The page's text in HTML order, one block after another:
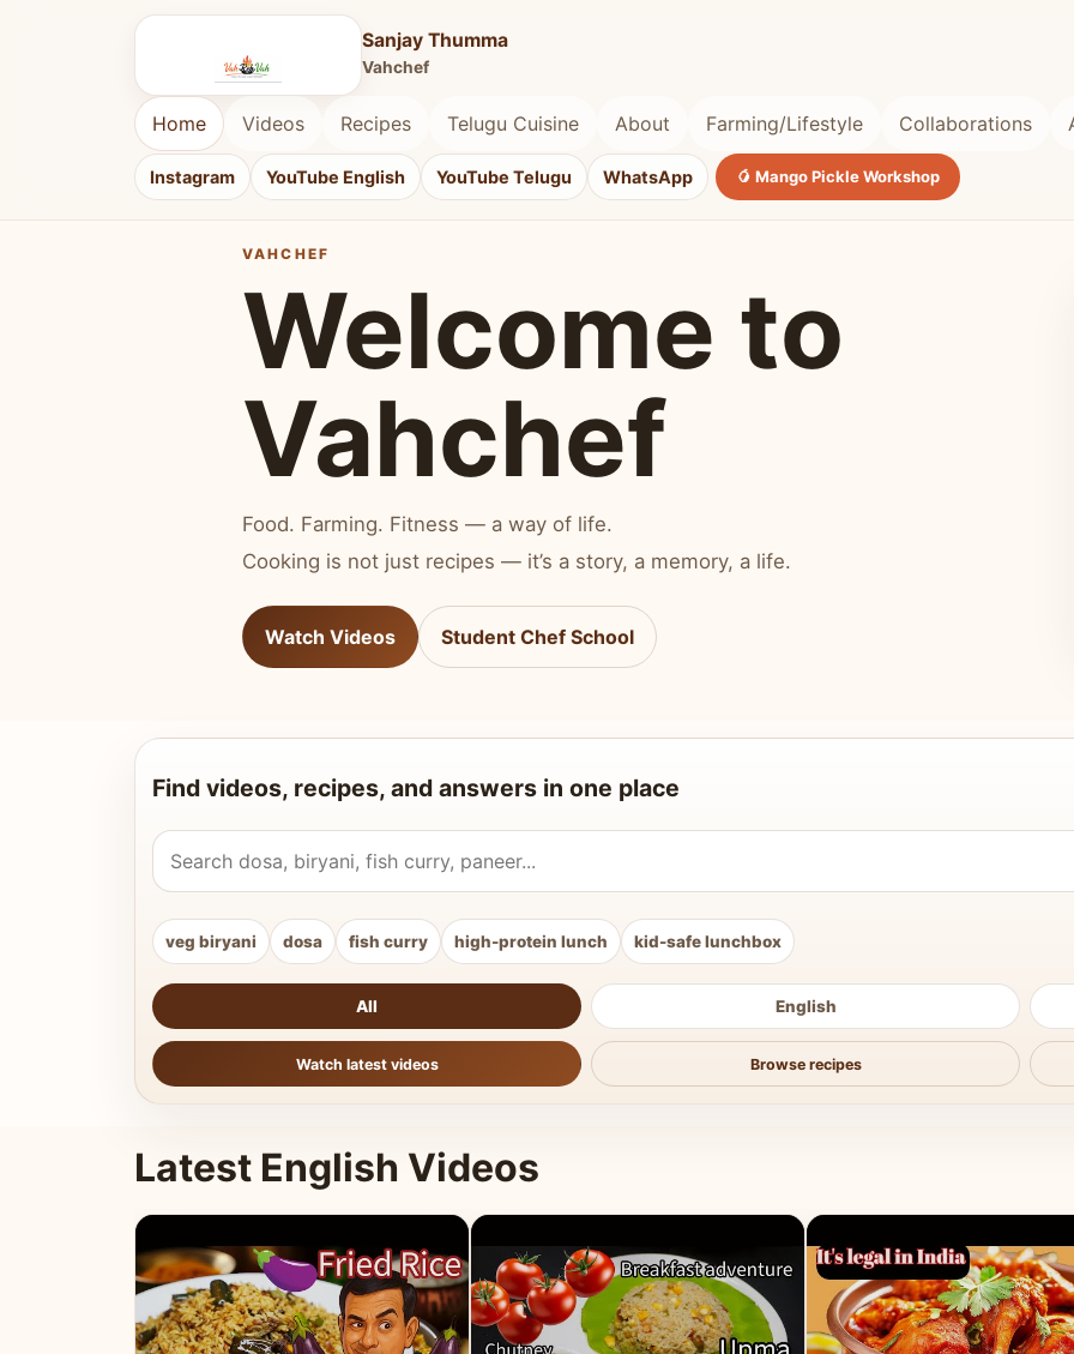
Sanjay Thumma
Vahchef
Home Videos Recipes Telugu Cuisine About Farming/Lifestyle Collaborations
Instagram YouTube English YouTube Telugu WhatsApp 🥭 Mango Pickle Workshop
VAHCHEF
Welcome to
Vahchef
Food. Farming. Fitness — a way of life.
Cooking is not just recipes — it’s a story, a memory, a life.
Watch Videos Student Chef School
Find videos, recipes, and answers in one place
Search Vahchef videos and recipes
veg biryani dosa fish curry high-protein lunch kid-safe lunchbox
All English
Watch latest videos Browse recipes
Latest English Videos